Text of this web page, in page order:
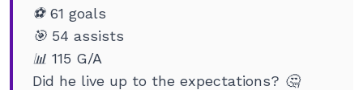
⚽️ 61 goals
🎯 54 assists
📊 115 G/A
Did he live up to the expectations? 🤔